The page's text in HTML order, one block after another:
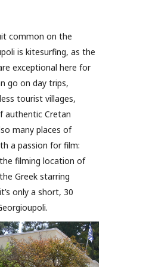
common on the
is kitesurfing, as the
exceptional here for
go on day trips,
tourist villages,
authentic Cretan
many places of
a passion for film:
filming location of
Greek starring
only a short, 30